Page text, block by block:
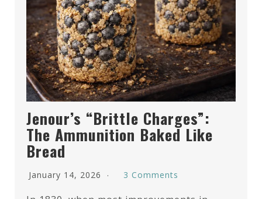
Jenour’s “Brittle Charges”:
The Ammunition Baked Like
Bread
January 14, 2026 3 Comments